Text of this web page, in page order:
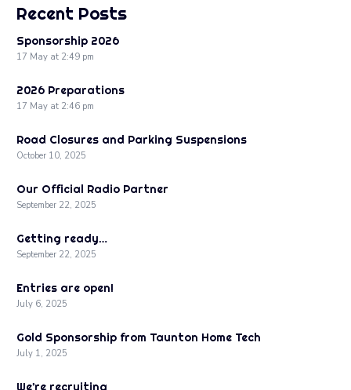
Recent Posts
Sponsorship 2026
17 May at 2:49 pm
2026 Preparations
17 May at 2:46 pm
Road Closures and Parking Suspensions
October 10, 2025
Our Official Radio Partner
September 22, 2025
Getting ready…
September 22, 2025
Entries are open!
July 6, 2025
Gold Sponsorship from Taunton Home Tech
July 1, 2025
We’re recruiting